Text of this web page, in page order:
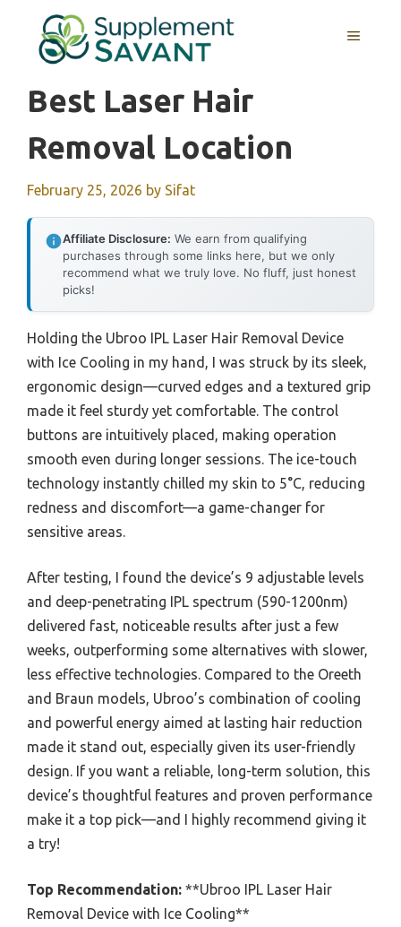
content
MENU
Best Laser Hair
Removal Location
February 25, 2026 by Sifat
Affiliate Disclosure: We earn from qualifying
purchases through some links here, but we only
recommend what we truly love. No fluff, just honest
picks!
Holding the Ubroo IPL Laser Hair Removal Device
with Ice Cooling in my hand, I was struck by its sleek,
ergonomic design—curved edges and a textured grip
made it feel sturdy yet comfortable. The control
buttons are intuitively placed, making operation
smooth even during longer sessions. The ice-touch
technology instantly chilled my skin to 5°C, reducing
redness and discomfort—a game-changer for
sensitive areas.
After testing, I found the device’s 9 adjustable levels
and deep-penetrating IPL spectrum (590-1200nm)
delivered fast, noticeable results after just a few
weeks, outperforming some alternatives with slower,
less effective technologies. Compared to the Oreeth
and Braun models, Ubroo’s combination of cooling
and powerful energy aimed at lasting hair reduction
made it stand out, especially given its user-friendly
design. If you want a reliable, long-term solution, this
device’s thoughtful features and proven performance
make it a top pick—and I highly recommend giving it
a try!
Top Recommendation: **Ubroo IPL Laser Hair
Removal Device with Ice Cooling**